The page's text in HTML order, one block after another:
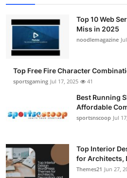
Top 10 Web
Miss in 2025
noodlemagazine
Top Free Fire Character
sportsgaming Jul 17, 2025 41
Best Running
Affordable
sportsnscoop Jul
Top Interior
for Architects,
Themes21 Jun 27,